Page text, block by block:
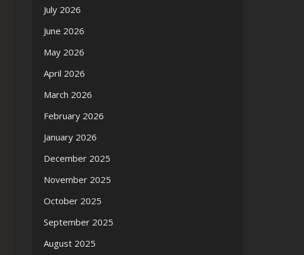
July 2026
June 2026
May 2026
April 2026
March 2026
February 2026
January 2026
December 2025
November 2025
October 2025
September 2025
August 2025